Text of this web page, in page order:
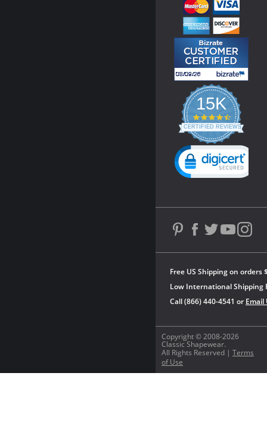
Copyright © 2008-2026
Classic Shapewear.
All Rights Reserved | Terms
of Use
Free US Shipping on orders
Low International Shipping
Call (866) 440-4541 or Email
15K
4.3
star
rating
CERTIFIED REVIEWS
Powered by YOTPO